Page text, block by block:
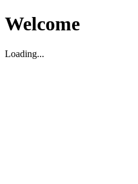
Welcome
Loading...